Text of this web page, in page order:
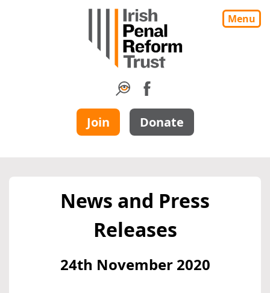
Menu
Join Donate
News and Press
Releases
24th November 2020